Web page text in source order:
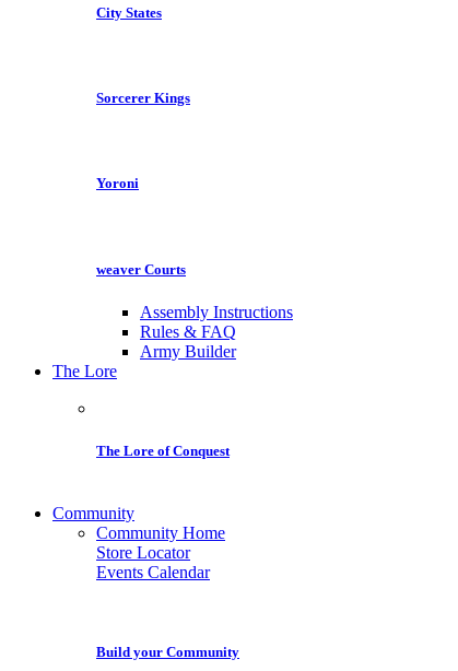
City States
Sorcerer Kings
Yoroni
weaver Courts
Assembly Instructions
Rules & FAQ
Army Builder
The Lore
The Lore of Conquest
Community
Community Home
Store Locator
Events Calendar
Build your Community